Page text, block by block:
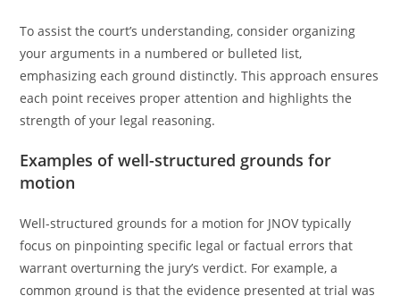
To assist the court’s understanding, consider organizing
your arguments in a numbered or bulleted list,
emphasizing each ground distinctly. This approach ensures
each point receives proper attention and highlights the
strength of your legal reasoning.
Examples of well-structured grounds for
motion
Well-structured grounds for a motion for JNOV typically
focus on pinpointing specific legal or factual errors that
warrant overturning the jury’s verdict. For example, a
common ground is that the evidence presented at trial was